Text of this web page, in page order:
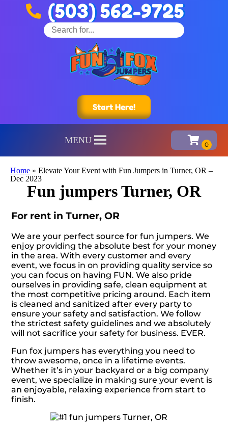
(503) 562-9725
Start Here!
MENU
Home » Elevate Your Event with Fun Jumpers in Turner, OR –
Dec 2023
Fun jumpers Turner, OR
For rent in Turner, OR
We are your perfect source for fun jumpers. We
enjoy providing the absolute best for your money
in the area. With every customer and every
event, we focus in on providing quality service so
you can focus on having FUN. We also pride
ourselves in providing safe, clean equipment at
the most competitive pricing around. Each item
is cleaned and sanitized after every party to
ensure your safety and satisfaction. We follow
the strictest safety guidelines and we absolutely
will not sacrifice your safety for business. EVER.
Fun fox jumpers has everything you need to
throw awesome, once in a lifetime events.
Whether it’s in your backyard or a big company
event, we specialize in making sure your event is
an enjoyable, relaxing experience from start to
finish.